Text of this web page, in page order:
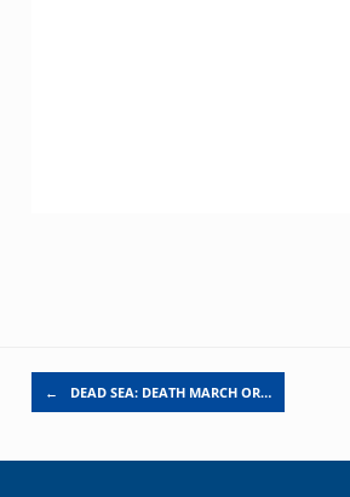
Post navigation
← DEAD SEA: DEATH MARCH OR…